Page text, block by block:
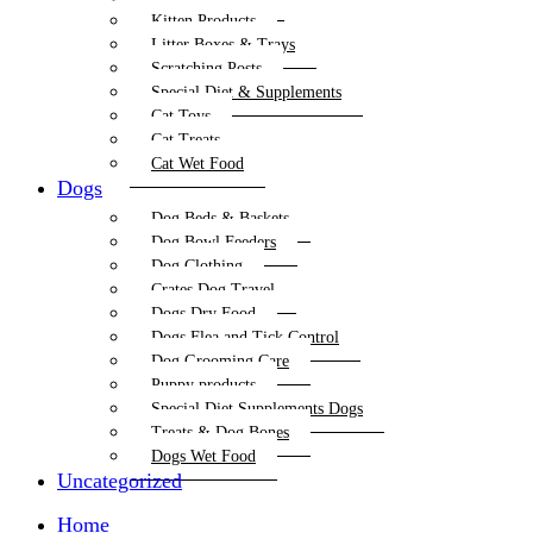
Kitten Products
Litter Boxes & Trays
Scratching Posts
Special Diet & Supplements
Cat Toys
Cat Treats
Cat Wet Food
Dogs
Dog Beds & Baskets
Dog Bowl Feeders
Dog Clothing
Crates Dog Travel
Dogs Dry Food
Dogs Flea and Tick Control
Dog Grooming Care
Puppy products
Special Diet Supplements Dogs
Treats & Dog Bones
Dogs Wet Food
Uncategorized
Home